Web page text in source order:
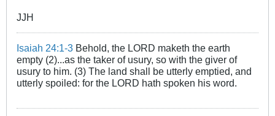
JJH
Isaiah 24:1-3 Behold, the LORD maketh the earth
empty (2)...as the taker of usury, so with the giver of
usury to him. (3) The land shall be utterly emptied, and
utterly spoiled: for the LORD hath spoken his word.